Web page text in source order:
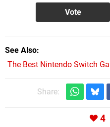
See Also
The Best Nintendo Switch
Share:
4